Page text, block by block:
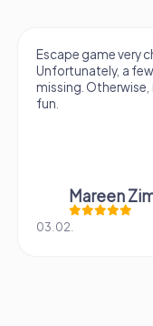
Escape game very
Unfortunately, a
missing.
fun.
Mareen
03.02.